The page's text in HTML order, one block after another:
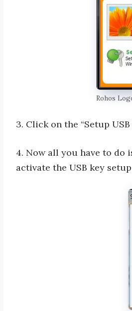
Rohos
3. Click on the “Setup
4. Now all you have to do
activate the USB key